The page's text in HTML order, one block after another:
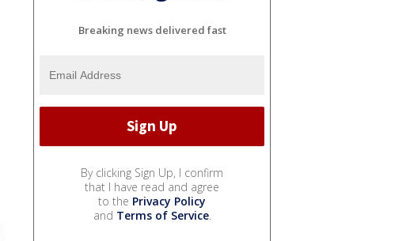
Breaking news delivered fast
By clicking Sign Up, I confirm
that I have read and agree
to the Privacy Policy
and Terms of Service.